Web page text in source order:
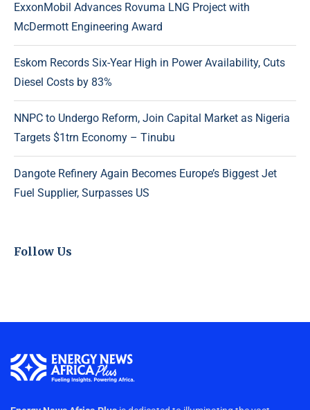
ExxonMobil Advances Rovuma LNG Project with
McDermott Engineering Award
Eskom Records Six-Year High in Power Availability, Cuts
Diesel Costs by 83%
NNPC to Undergo Reform, Join Capital Market as Nigeria
Targets $1trn Economy – Tinubu
Dangote Refinery Again Becomes Europe’s Biggest Jet
Fuel Supplier, Surpasses US
Follow Us